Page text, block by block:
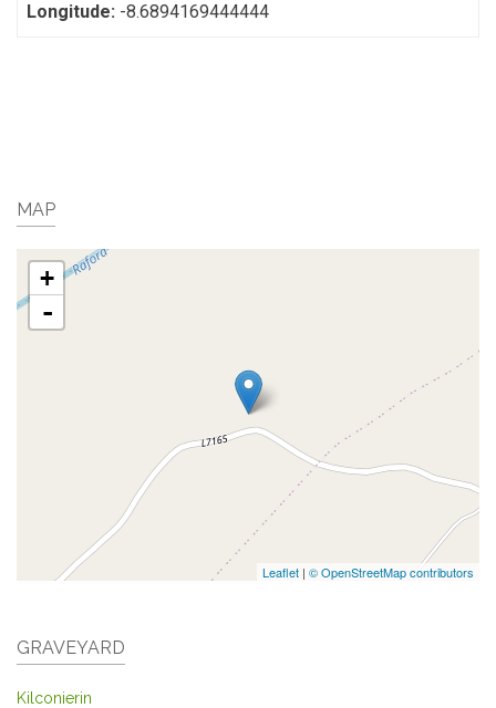
Longitude: -8.6894169444444
MAP
+
-
Leaflet | © OpenStreetMap contributors
GRAVEYARD
Kilconierin